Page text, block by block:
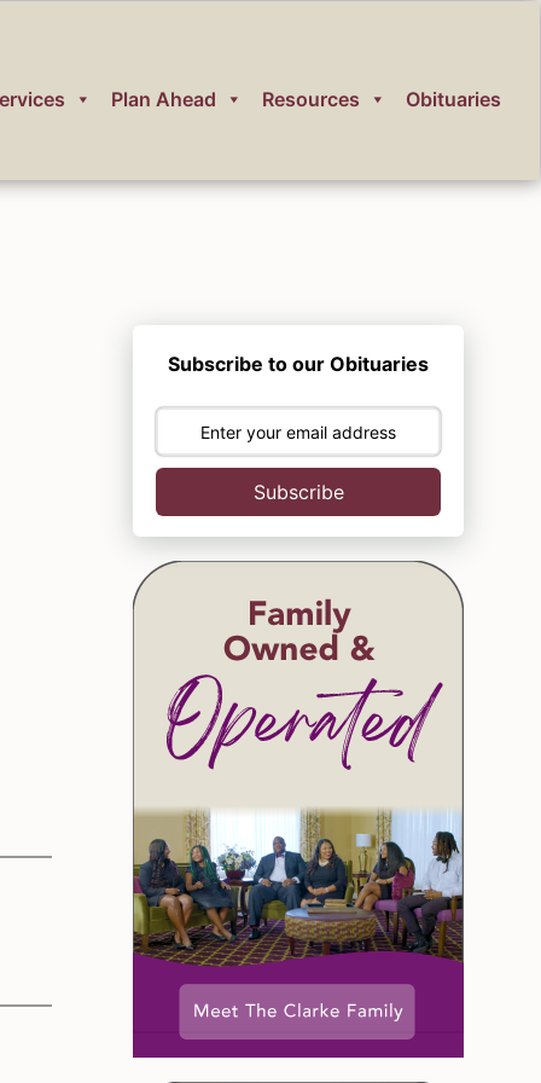
Plan Ahead Resources Obituaries
Subscribe to our Obituaries
Subscribe